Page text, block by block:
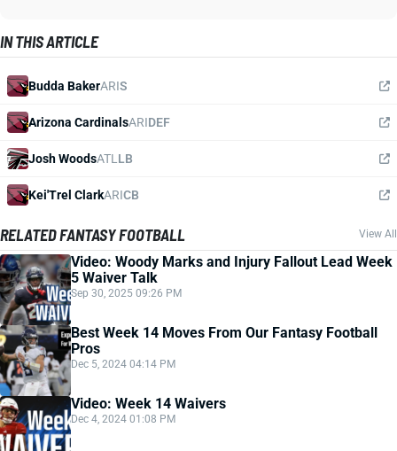
IN THIS ARTICLE
Budda BakerARIS
Arizona CardinalsARIDEF
Josh WoodsATL LB
Kei'Trel ClarkARICB
RELATED FANTASY FOOTBALL View All
Video: Woody Marks and Injury Fallout Lead Week
5 Waiver Talk
Sep 30, 2025 09:26 PM
Best Week 14 Moves From Our Fantasy Football
Pros
Dec 5, 2024 04:14 PM
Video: Week 14 Waivers
Dec 4, 2024 01:08 PM